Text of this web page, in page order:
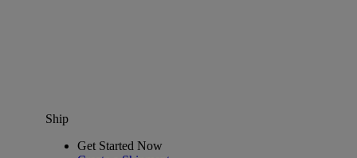
Ship
Get Started Now